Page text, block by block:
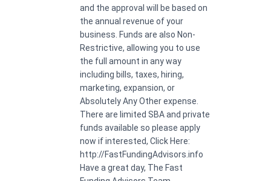
and the approval will be based on
the annual revenue of your
business. Funds are also Non-
Restrictive, allowing you to use
the full amount in any way
including bills, taxes, hiring,
marketing, expansion, or
Absolutely Any Other expense.
There are limited SBA and private
funds available so please apply
now if interested, Click Here:
http://FastFundingAdvisors.info
Have a great day, The Fast